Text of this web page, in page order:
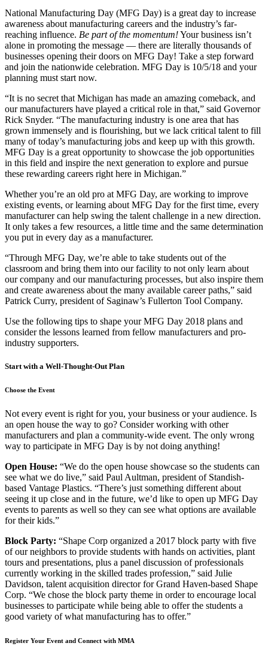
National Manufacturing Day (MFG Day) is a great day to increase
awareness about manufacturing careers and the industry’s far-
reaching influence. Be part of the momentum!Your business isn’t
alone in promoting the message — there are literally thousands of
businesses opening their doors on MFG Day! Take a step forward
and join the nationwide celebration. MFG Day is 10/5/18 and your
planning must start now.
“It is no secret that Michigan has made an amazing comeback, and
our manufacturers have played a critical role in that,” said Governor
Rick Snyder. “The manufacturing industry is one area that has
grown immensely and is flourishing, but we lack critical talent to fill
many of today’s manufacturing jobs and keep up with this growth.
MFG Day is a great opportunity to showcase the job opportunities
in this field and inspire the next generation to explore and pursue
these rewarding careers right here in Michigan.”
Whether you’re an old pro at MFG Day, are working to improve
existing events, or learning about MFG Day for the first time, every
manufacturer can help swing the talent challenge in a new direction.
It only takes a few resources, a little time and the same determination
you put in every day as a manufacturer.
“Through MFG Day, we’re able to take students out of the
classroom and bring them into our facility to not only learn about
our company and our manufacturing processes, but also inspire them
and create awareness about the many available career paths,” said
Patrick Curry, president of Saginaw’s Fullerton Tool Company.
Use the following tips to shape your MFG Day 2018 plans and
consider the lessons learned from fellow manufacturers and pro-
industry supporters.
Start with a Well-Thought-Out Plan
Choose the Event
Not every event is right for you, your business or your audience. Is
an open house the way to go? Consider working with other
manufacturers and plan a community-wide event. The only wrong
way to participate in MFG Day is by not doing anything!
Open House: “We do the open house showcase so the students can
see what we do live,” said Paul Aultman, president of Standish-
based Vantage Plastics. “There’s just something different about
seeing it up close and in the future, we’d like to open up MFG Day
events to parents as well so they can see what options are available
for their kids.”
Block Party: “Shape Corp organized a 2017 block party with five
of our neighbors to provide students with hands on activities, plant
tours and presentations, plus a panel discussion of professionals
currently working in the skilled trades profession,” said Julie
Davidson, talent acquisition director for Grand Haven-based Shape
Corp. “We chose the block party theme in order to encourage local
businesses to participate while being able to offer the students a
good variety of what manufacturing has to offer.”
Register Your Event and Connect with MMA